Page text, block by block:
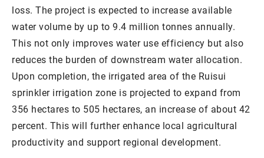
loss. The project is expected to increase available
water volume by up to 9.4 million tonnes annually.
This not only improves water use efficiency but also
reduces the burden of downstream water allocation.
Upon completion, the irrigated area of the Ruisui
sprinkler irrigation zone is projected to expand from
356 hectares to 505 hectares, an increase of about 42
percent. This will further enhance local agricultural
productivity and support regional development.